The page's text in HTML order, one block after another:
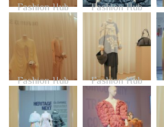
Fashion Hub Fashion Hub
Fashion Hub Fashion Hub